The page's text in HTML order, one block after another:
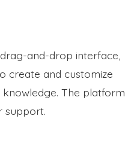
and-drop interface,
create and customize
The platform
support.